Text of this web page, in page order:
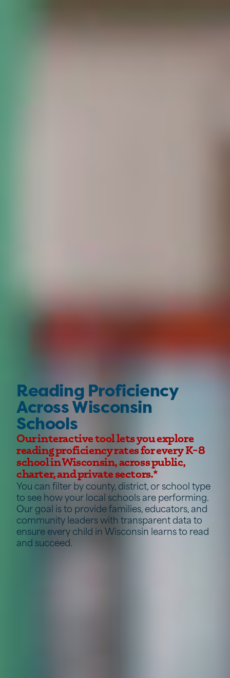
Reading Proficiency
Across Wisconsin
Schools
Our interactive tool lets you explore
reading proficiency rates for every K–8
school in Wisconsin, across public,
charter, and private sectors.*
You can filter by county, district, or school type
to see how your local schools are performing.
Our goal is to provide families, educators, and
community leaders with transparent data to
ensure every child in Wisconsin learns to read
and succeed.